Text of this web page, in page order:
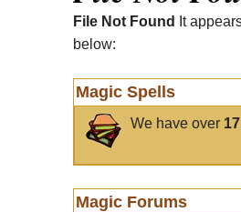
File Not Found
It
below:
Magic Spells
We have over
Magic Forums